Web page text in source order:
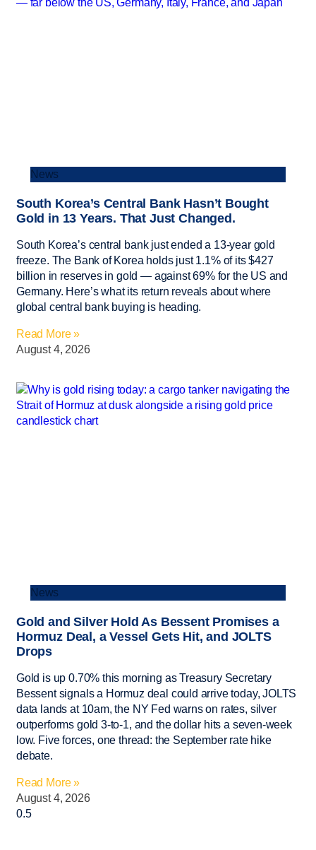
News
South Korea’s Central Bank Hasn’t Bought
Gold in 13 Years. That Just Changed.
South Korea’s central bank just ended a 13-year gold
freeze. The Bank of Korea holds just 1.1% of its $427
billion in reserves in gold — against 69% for the US and
Germany. Here’s what its return reveals about where
global central bank buying is heading.
Read More »
August 4, 2026
News
Gold and Silver Hold As Bessent Promises a
Hormuz Deal, a Vessel Gets Hit, and JOLTS
Drops
Gold is up 0.70% this morning as Treasury Secretary
Bessent signals a Hormuz deal could arrive today, JOLTS
data lands at 10am, the NY Fed warns on rates, silver
outperforms gold 3-to-1, and the dollar hits a seven-week
low. Five forces, one thread: the September rate hike
debate.
Read More »
August 4, 2026